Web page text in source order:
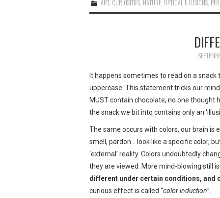
ART, CURIOSITIES NATURE OPTICAL ILLUSIONS
It happens sometimes to read on a
uppercase. This statement tricks our
MUST contain chocolate, no one
the snack we bit into contains only an
The same occurs with colors, our brain is
smell, pardon… look like a specific color,
‘external’ reality. Colors undoubtedly
they are viewed. More mind-blowing still
different under certain conditions, and
curious effect is called “color induction”.